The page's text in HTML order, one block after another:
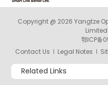
Copyright @ 2026 Yangtze
鄂ICP备
Contact Us
Legal Notes
Related Links